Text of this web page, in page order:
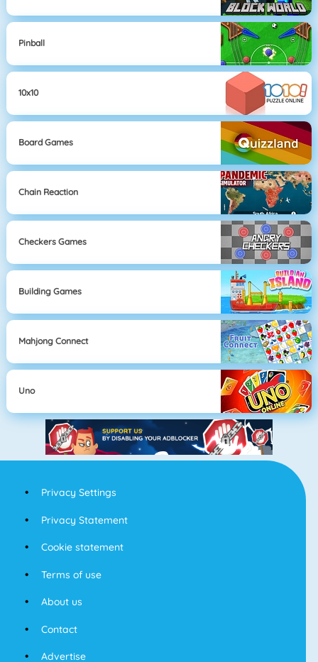
Pinball
10x10
Board Games
Chain Reaction
Checkers Games
Building Games
Mahjong Connect
Uno
Privacy Settings
Privacy Statement
Cookie statement
Terms of use
About us
Contact
Advertise